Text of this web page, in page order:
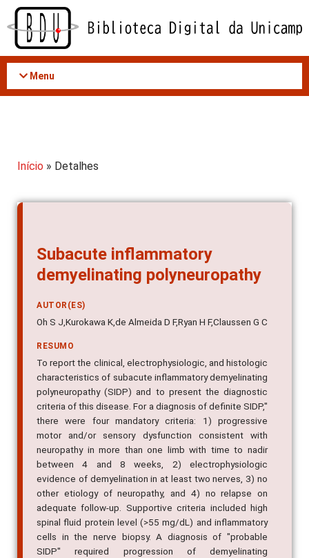
Acessar
conteúdo
Menu
Início » Detalhes
Subacute inflammatory
demyelinating polyneuropathy
AUTOR(ES)
Oh S J,Kurokawa K,de Almeida D F,Ryan H F,Claussen G C
RESUMO
To report the clinical, electrophysiologic, and histologic
characteristics of subacute inflammatory demyelinating
polyneuropathy (SIDP) and to present the diagnostic
criteria of this disease. For a diagnosis of definite SIDP,"
there were four mandatory criteria: 1) progressive
motor and/or sensory dysfunction consistent with
neuropathy in more than one limb with time to nadir
between 4 and 8 weeks, 2) electrophysiologic
evidence of demyelination in at least two nerves, 3) no
other etiology of neuropathy, and 4) no relapse on
adequate follow-up. Supportive criteria included high
spinal fluid protein level (>55 mg/dL) and inflammatory
cells in the nerve biopsy. A diagnosis of "probable
SIDP" required progression of demyelinating